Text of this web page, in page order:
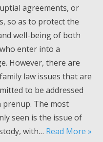
agreements, or
so as to protect the
well-being of both
enter into a
However, there are
law issues that are
to be addressed
prenup. The most
seen is the issue of
with… Read More »